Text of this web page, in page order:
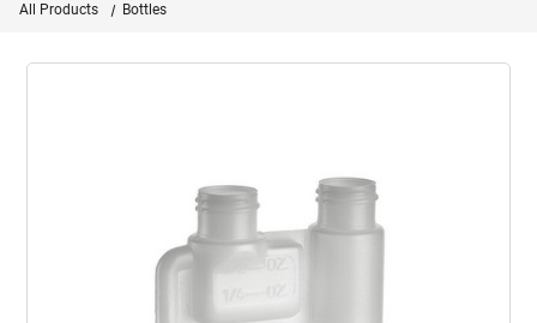
All Products Bottles